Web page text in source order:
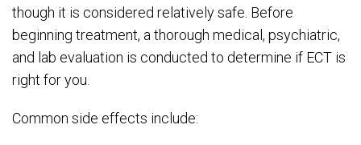
though it is considered relatively safe. Before
beginning treatment, a thorough medical, psychiatric,
and lab evaluation is conducted to determine if ECT is
right for you.
Common side effects include: